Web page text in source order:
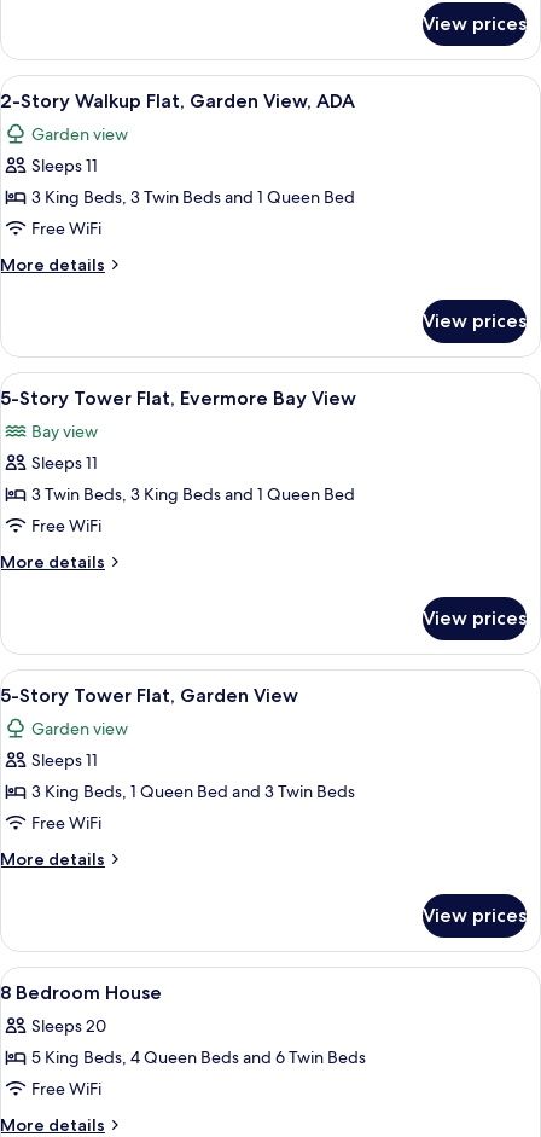
ADA
Bedroom
Villa,
Garden
ADA
View prices
View
all
photos
for
2-
Story
Walkup
Flat,
View,
ADA
A modern hotel room with a large
5
2-Story Walkup Flat, Garden View, ADA
Garden view
Sleeps 11
3 King Beds, 3 Twin Beds and 1 Queen Bed
Free WiFi
More details
More
Story
Walkup
Flat,
Garden
View,
ADA
View prices
View
all
photos
for
5-
Story
Tower
Flat,
Bay
View
A bedroom with a four-poster bed,
4
5-Story Tower Flat, Evermore Bay View
Bay view
Sleeps 11
3 Twin Beds, 3 King Beds and 1 Queen Bed
Free WiFi
More details
More
Story
Tower
Flat,
Evermore
Bay
View
View prices
View
all
photos
for
5-
Story
Tower
Flat,
View
A modern hotel room with a large
6
5-Story Tower Flat, Garden View
Garden view
Sleeps 11
3 King Beds, 1 Queen Bed and 3 Twin Beds
Free WiFi
More details
More
Story
Tower
Flat,
View
View prices
View
all
photos
for
8
Bedroom
A bedroom with a canopy bed, two
7
8 Bedroom House
Sleeps 20
5 King Beds, 4 Queen Beds and 6 Twin Beds
Free WiFi
More details
More